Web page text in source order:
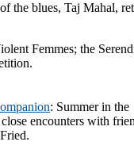
the blues, Taj Mahal,
Femmes; the
: Summer in the
encounters with